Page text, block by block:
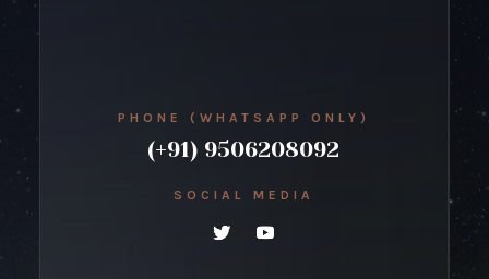
PHONE (WHATSAPP ONLY)
(+91) 9506208092
SOCIAL MEDIA